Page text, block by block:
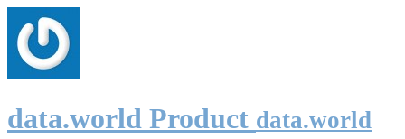
data.world Product data.world